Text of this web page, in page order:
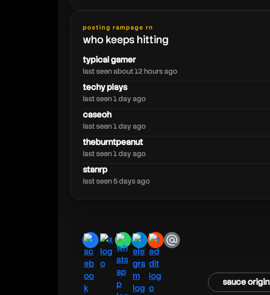
walski
posting rampage rn
who keeps hitting
typical gamer
last seen about 12 hours ago
techy plays
last seen 1 day ago
caseoh
last seen 1 day ago
theburntpeanut
last seen 1 day ago
stanrp
last seen 5 days ago
facebook
x whatsapp
telegram
redditemail
sauce origin